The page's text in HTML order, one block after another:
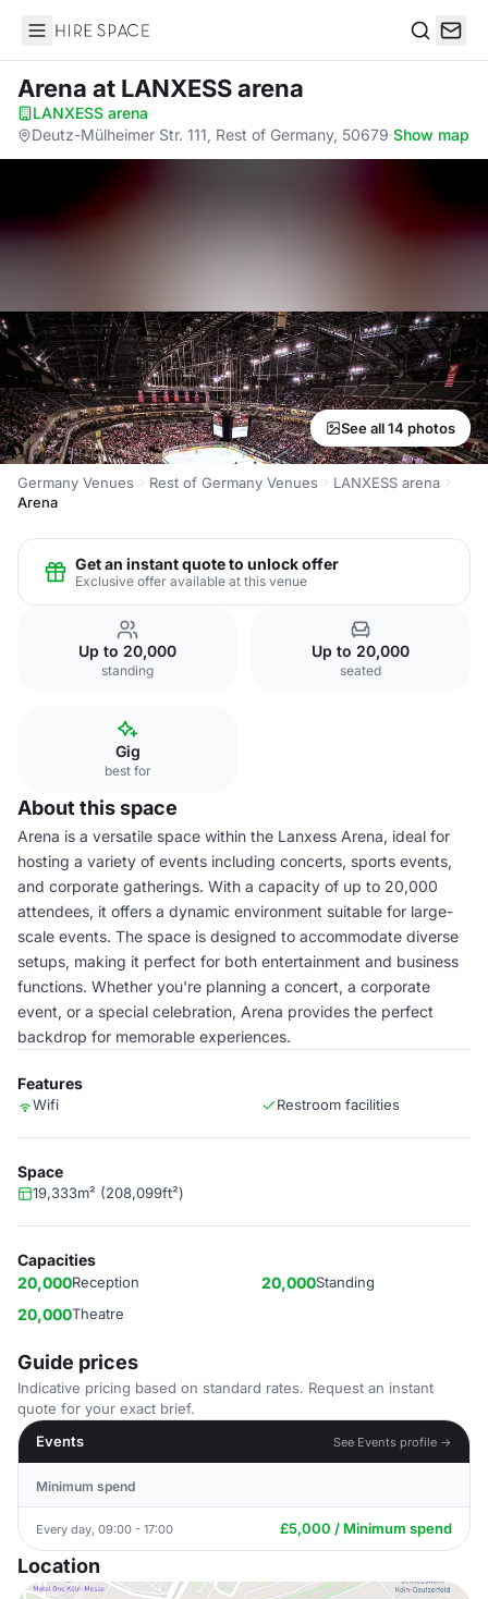
Hire Space
Arena at LANXESS arena
LANXESS arena·
Deutz-Mülheimer Str. 111, Rest of Germany, 50679·Show map
See all 14 photos
Germany Venues Rest of Germany Venues
LANXESS arena
Arena
Get an instant quote to unlock offer
Exclusive offer available at this venue
Up to 20,000
standing
Up to 20,000
seated
Gig
best for
About this space
Arena is a versatile space within the Lanxess Arena, ideal for
hosting a variety of events including concerts, sports events,
and corporate gatherings. With a capacity of up to 20,000
attendees, it offers a dynamic environment suitable for large-
scale events. The space is designed to accommodate diverse
setups, making it perfect for both entertainment and business
functions. Whether you're planning a concert, a corporate
event, or a special celebration, Arena provides the perfect
backdrop for memorable experiences.
Features
Wifi Restroom facilities
Space
19,333m² (208,099ft²)
Capacities
20,000Reception 20,000Standing
20,000Theatre
Guide prices
Indicative pricing based on standard rates. Request an instant
quote for your exact brief.
Events
See Events profile →
Minimum spend
Every day, 09:00 - 17:00 £5,000 / Minimum spend
Location